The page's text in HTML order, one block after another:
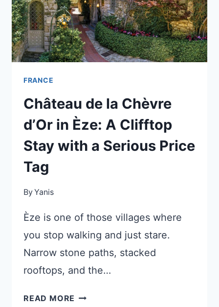
PAUL
NEXT
DOOR)
FRANCE
Château de la Chèvre
d’Or in Èze: A Clifftop
Stay with a Serious Price
Tag
ByYanis
Èze is one of those villages where
you stop walking and just stare.
Narrow stone paths, stacked
rooftops, and the…
READ MORE CHÂTEAU